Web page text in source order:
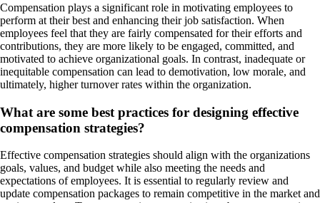
Compensation plays a significant role in motivating employees to
perform at their best and enhancing their job satisfaction. When
employees feel that they are fairly compensated for their efforts and
contributions, they are more likely to be engaged, committed, and
motivated to achieve organizational goals. In contrast, inadequate or
inequitable compensation can lead to demotivation, low morale, and
ultimately, higher turnover rates within the organization.
What are some best practices for designing effective
compensation strategies?
Effective compensation strategies should align with the organizations
goals, values, and budget while also meeting the needs and
expectations of employees. It is essential to regularly review and
update compensation packages to remain competitive in the market and